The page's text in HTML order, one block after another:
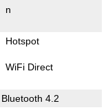
n
Hotspot
WiFi Direct
Bluetooth 4.2